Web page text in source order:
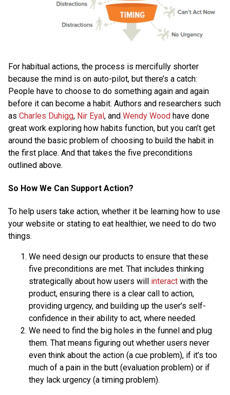
For habitual actions, the process is mercifully shorter
because the mind is on auto-pilot, but there’s a catch:
People have to choose to do something again and again
before it can become a habit. Authors and researchers such
as Charles Duhigg, Nir Eyal, and Wendy Wood have done
great work exploring how habits function, but you can’t get
around the basic problem of choosing to build the habit in
the first place. And that takes the five preconditions
outlined above.
So How We Can Support Action?
To help users take action, whether it be learning how to use
your website or stating to eat healthier, we need to do two
things.
We need design our products to ensure that these
five preconditions are met. That includes thinking
strategically about how users will interact with the
product, ensuring there is a clear call to action,
providing urgency, and building up the user’s self-
confidence in their ability to act, where needed.
We need to find the big holes in the funnel and plug
them. That means figuring out whether users never
even think about the action (a cue problem), if it’s too
much of a pain in the butt (evaluation problem) or if
they lack urgency (a timing problem).